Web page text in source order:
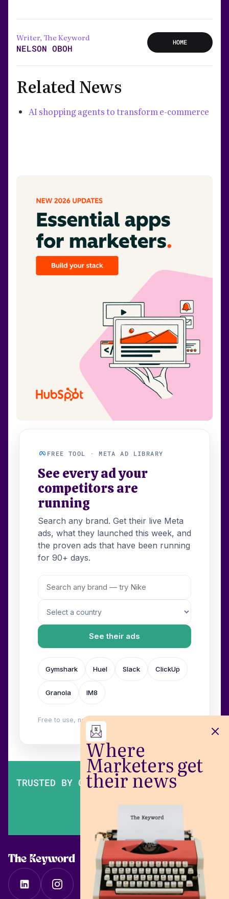
Where
Marketers get
their news
Writer, The Keyword
NELSON OBOH
HOME
Related News
AI shopping agents to transform e-commerce
FREE TOOL · META AD LIBRARY
See every ad your
competitors are
running
Search any brand. Get their live Meta
ads, what they launched this week, and
the proven ads that have been running
for 90+ days.
See their ads
Gymshark Huel Slack ClickUp
Granola IM8
Free to use, no login. Built by
TRUSTED BY OVER 200,000 MARKETERS
The Keyword